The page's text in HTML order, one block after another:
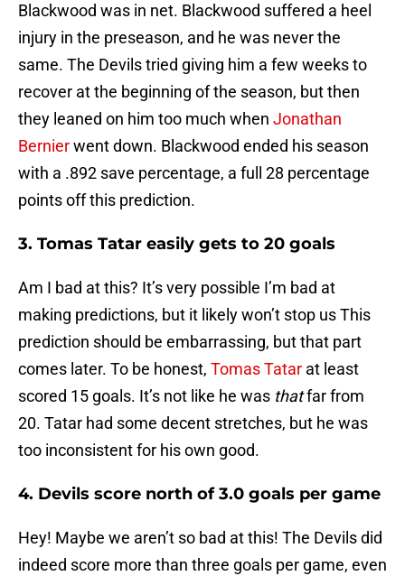
Blackwood was in net. Blackwood suffered a heel
injury in the preseason, and he was never the
same. The Devils tried giving him a few weeks to
recover at the beginning of the season, but then
they leaned on him too much when Jonathan
Bernierwent down. Blackwood ended his season
with a .892 save percentage, a full 28 percentage
points off this prediction.
3. Tomas Tatar easily gets to 20 goals
Am I bad at this? It’s very possible I’m bad at
making predictions, but it likely won’t stop us This
prediction should be embarrassing, but that part
comes later. To be honest, Tomas Tatar at least
scored 15 goals. It’s not like he was thatfar from
20. Tatar had some decent stretches, but he was
too inconsistent for his own good.
4. Devils score north of 3.0 goals per game
Hey! Maybe we aren’t so bad at this! The Devils did
indeed score more than three goals per game, even